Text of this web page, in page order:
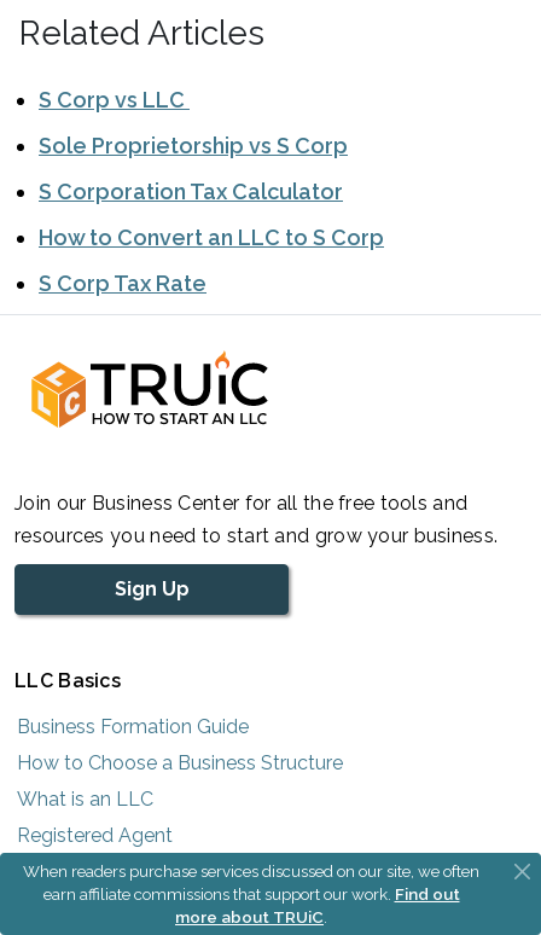
Related Articles
S Corp vs LLC
Sole Proprietorship vs S Corp
S Corporation Tax Calculator
How to Convert an LLC to S Corp
S Corp Tax Rate
Join our Business Center for all the free tools and
resources you need to start and grow your business.
Sign Up
LLC Basics
Business Formation Guide
How to Choose a Business Structure
What is an LLC
Registered Agent
What is an EIN
Cost to Form an LLC
When readers purchase services discussed on our site, we often
earn affiliate commissions that support our work. Find out
more about TRUiC